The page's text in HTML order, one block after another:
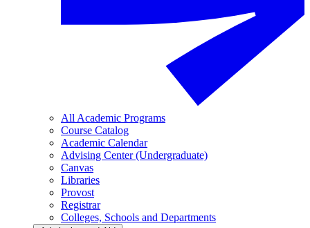
All Academic Programs
Course Catalog
Academic Calendar
Advising Center (Undergraduate)
Canvas
Libraries
Provost
Registrar
Colleges, Schools and Departments